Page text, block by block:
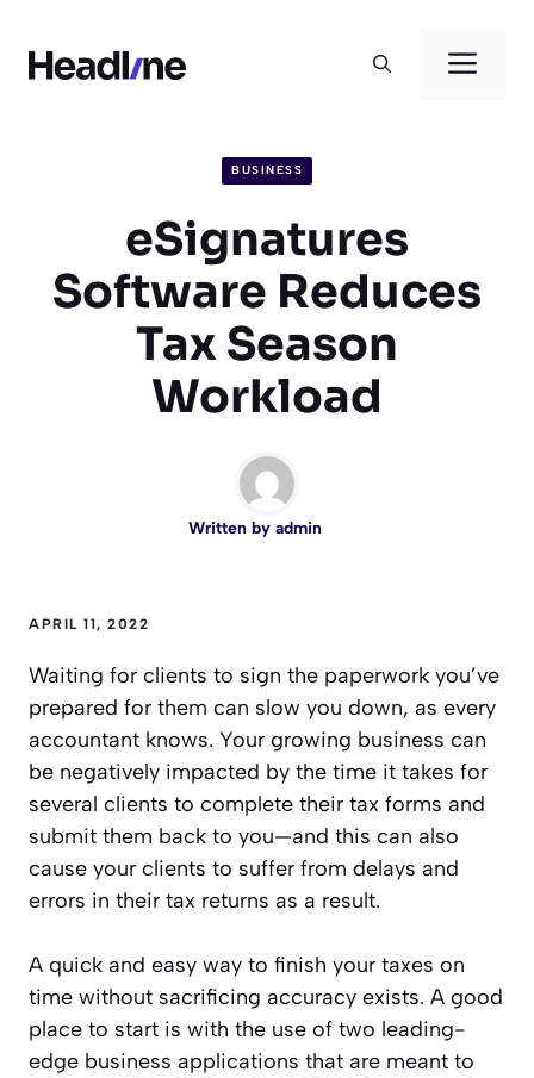
content
BUSINESS
eSignatures
Software Reduces
Tax Season
Workload
Written by admin
APRIL 11, 2022
Waiting for clients to sign the paperwork you’ve
prepared for them can slow you down, as every
accountant knows. Your growing business can
be negatively impacted by the time it takes for
several clients to complete their tax forms and
submit them back to you—and this can also
cause your clients to suffer from delays and
errors in their tax returns as a result.
A quick and easy way to finish your taxes on
time without sacrificing accuracy exists. A good
place to start is with the use of two leading-
edge business applications that are meant to